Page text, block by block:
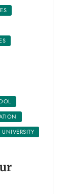
UNIVERSITY